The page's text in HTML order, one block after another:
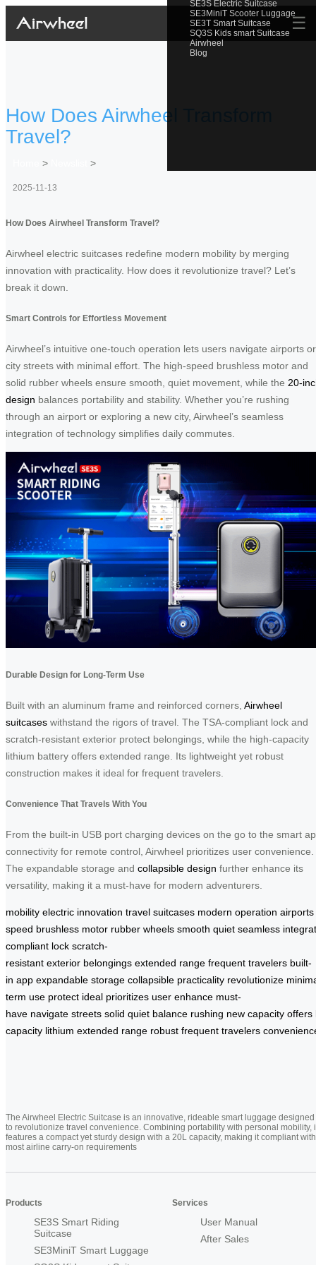
SE3S Electric Suitcase
SE3MiniT Scooter Luggage
SE3T Smart Suitcase
SQ3S Kids smart Suitcase
Airwheel
Blog
☰
How Does Airwheel Transform
Travel?
> >
2025-11-13
How Does Airwheel Transform Travel?
Airwheel electric suitcases redefine modern mobility by merging
innovation with practicality. How does it revolutionize travel? Let’s
break it down.
Smart Controls for Effortless Movement
Airwheel’s intuitive one-touch operation lets users navigate airports or
city streets with minimal effort. The high-speed brushless motor and
solid rubber wheels ensure smooth, quiet movement, while the 20-
design balances portability and stability. Whether you’re rushing
through an airport or exploring a new city, Airwheel’s seamless
integration of technology simplifies daily commutes.
Durable Design for Long-Term Use
Built with an aluminum frame and reinforced corners, Airwheel
suitcases withstand the rigors of travel. The TSA-compliant lock and
scratch-resistant exterior protect belongings, while the high-capacity
lithium battery offers extended range. Its lightweight yet robust
construction makes it ideal for frequent travelers.
Convenience That Travels With You
From the built-in USB port charging devices on the go to the smart
connectivity for remote control, Airwheel prioritizes user convenience.
The expandable storage and collapsible design further enhance its
versatility, making it a must-have for modern adventurers.
mobility electric innovation travel suitcases modern operation airports
speed brushless motor rubber wheels smooth quiet seamless
compliant lock scratch-
resistant exterior belongings extended range frequent travelers built-
in app expandable storage collapsible practicality revolutionize
term use protect ideal prioritizes user enhance must-
have navigate streets solid quiet balance rushing new capacity offers
capacity lithium extended range robust frequent travelers
The Airwheel Electric Suitcase is an innovative, rideable smart luggage designed
to revolutionize travel convenience. Combining portability with personal mobility,
features a compact yet sturdy design with a 20L capacity, making it compliant with
most airline carry-on requirements
Products
SE3S Smart Riding
Suitcase
SE3MiniT Smart Luggage
Services
User Manual
After Sales